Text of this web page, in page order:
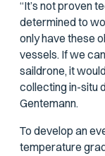
“It’s not proven
determined to
only have these
vessels. If we
saildrone, it
collecting in-situ
Gentemann.
To develop an
temperature